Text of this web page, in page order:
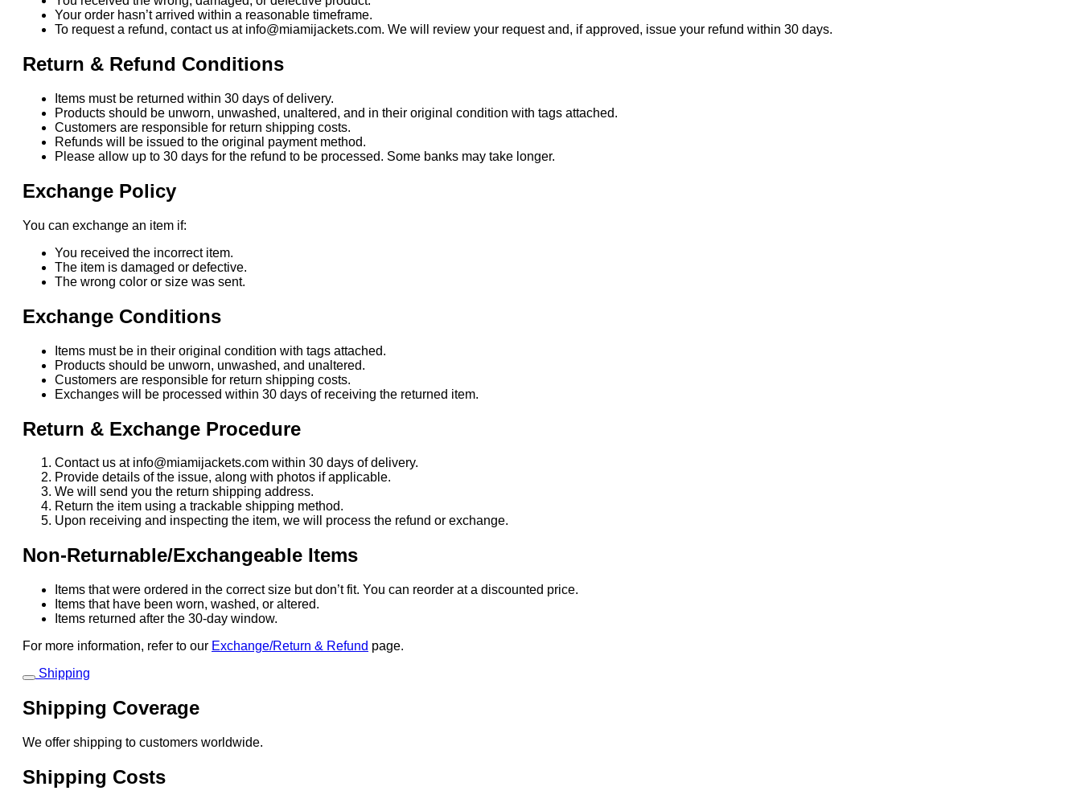
Your order hasn’t arrived within a reasonable timeframe.
To request a refund, contact us at info@miamijackets.com. We will review your request and, if approved, issue your refund within 30 days.
Return & Refund Conditions
Items must be returned within 30 days of delivery.
Products should be unworn, unwashed, unaltered, and in their original condition with tags attached.
Customers are responsible for return shipping costs.
Refunds will be issued to the original payment method.
Please allow up to 30 days for the refund to be processed. Some banks may take longer.
Exchange Policy
You can exchange an item if:
You received the incorrect item.
The item is damaged or defective.
The wrong color or size was sent.
Exchange Conditions
Items must be in their original condition with tags attached.
Products should be unworn, unwashed, and unaltered.
Customers are responsible for return shipping costs.
Exchanges will be processed within 30 days of receiving the returned item.
Return & Exchange Procedure
Contact us at info@miamijackets.com within 30 days of delivery.
Provide details of the issue, along with photos if applicable.
We will send you the return shipping address.
Return the item using a trackable shipping method.
Upon receiving and inspecting the item, we will process the refund or exchange.
Non-Returnable/Exchangeable Items
Items that were ordered in the correct size but don’t fit. You can reorder at a discounted price.
Items that have been worn, washed, or altered.
Items returned after the 30-day window.
For more information, refer to our Exchange/Return & Refund page.
Shipping
Shipping Coverage
We offer shipping to customers worldwide.
Shipping Costs